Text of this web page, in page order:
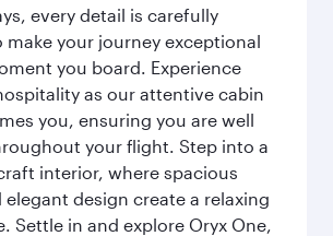
every detail is carefully
make your journey exceptional
you board. Experience
as our attentive cabin
you, ensuring you are well
your flight. Step into a
interior, where spacious
elegant design create a relaxing
Settle in and explore Oryx One,